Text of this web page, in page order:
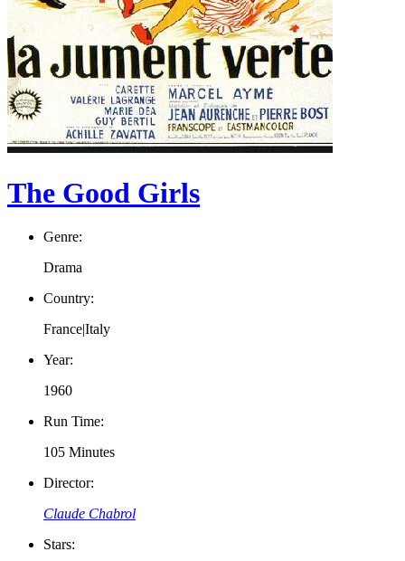
The Good Girls
Genre:
Drama
Country:
France|Italy
Year:
1960
Run Time:
105 Minutes
Director:
Claude Chabrol
Stars: